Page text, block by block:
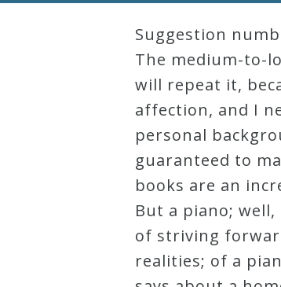
Suggestion
The medium-to-
will repeat it,
affection, and I
personal
guaranteed to
books are an
But a piano;
of striving
realities; of a